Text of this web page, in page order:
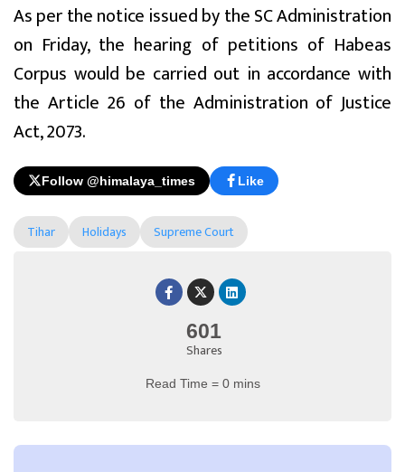
601
Shares
Read Time = 0 mins
As per the notice issued by the SC Administration
on Friday, the hearing of petitions of Habeas
Corpus would be carried out in accordance with
the Article 26 of the Administration of Justice
Act, 2073.
Follow @himalaya_times Like
Tihar Holidays Supreme Court